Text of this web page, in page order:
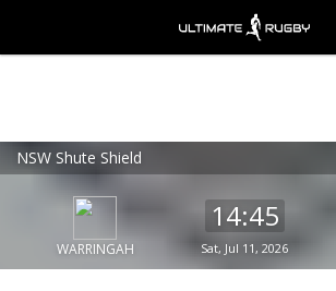
NSW Shute Shield
WARRINGAH
14:45
Sat, Jul 11, 2026
Ultimate Rugby
Ultimate Rugby Ltd
FREE - In Google Play